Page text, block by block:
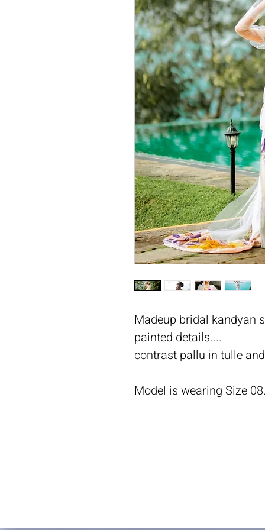
Madeup bridal kandyan
painted details....
contrast pallu in tulle
Model is wearing Size